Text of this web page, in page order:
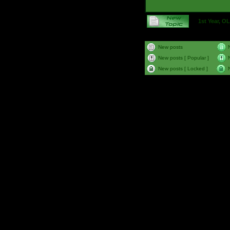
1st Year,
New posts
New posts [ Popular ]
New posts [ Locked ]